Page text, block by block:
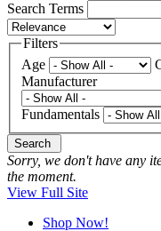
Search Terms
Filters
Age
Manufacturer
Fundamentals
Search
Sorry, we don't have any
the moment.
View Full Site
Shop Now!